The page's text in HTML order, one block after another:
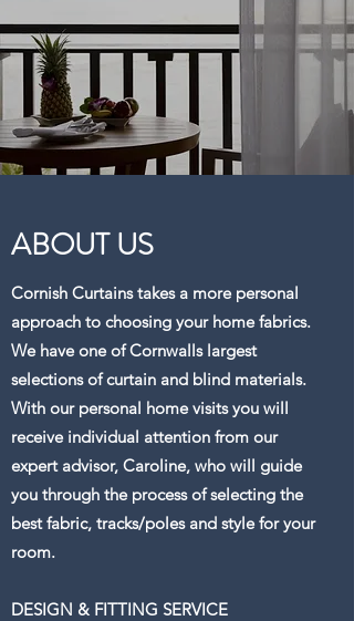
ABOUT US
Cornish Curtains takes a more personal
approach to choosing your home fabrics.
We have one of Cornwalls largest
selections of curtain and blind materials.
With our personal home visits you will
receive individual attention from our
expert advisor, Caroline, who will guide
you through the process of selecting the
best fabric, tracks/poles and style for your
room.
DESIGN & FITTING SERVICE